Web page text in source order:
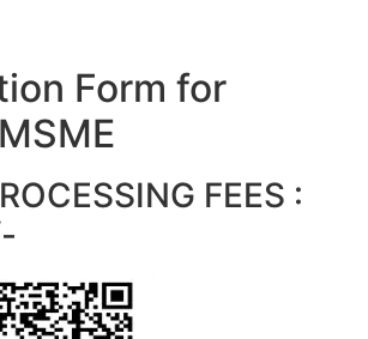
Form for
FEES :